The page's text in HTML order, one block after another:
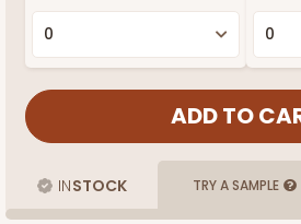
INSTOCK TRY A SAMPLE